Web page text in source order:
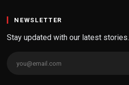
NEWSLETTER
Stay updated with our latest stories.